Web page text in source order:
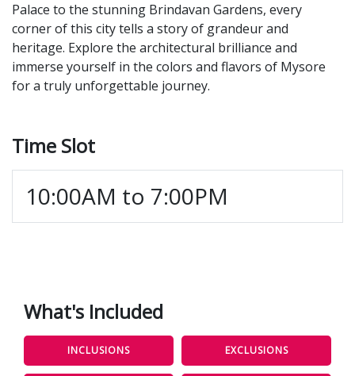
Palace to the stunning Brindavan Gardens, every
corner of this city tells a story of grandeur and
heritage. Explore the architectural brilliance and
immerse yourself in the colors and flavors of Mysore
for a truly unforgettable journey.
Time Slot
10:00AM to 7:00PM
What's Included
INCLUSIONS EXCLUSIONS